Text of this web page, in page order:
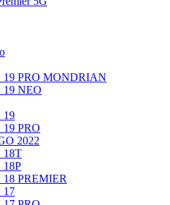
PRO MONDRIAN
NEO
19
PRO
2022
18T
PREMIER
17